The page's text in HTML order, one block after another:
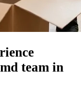
team in